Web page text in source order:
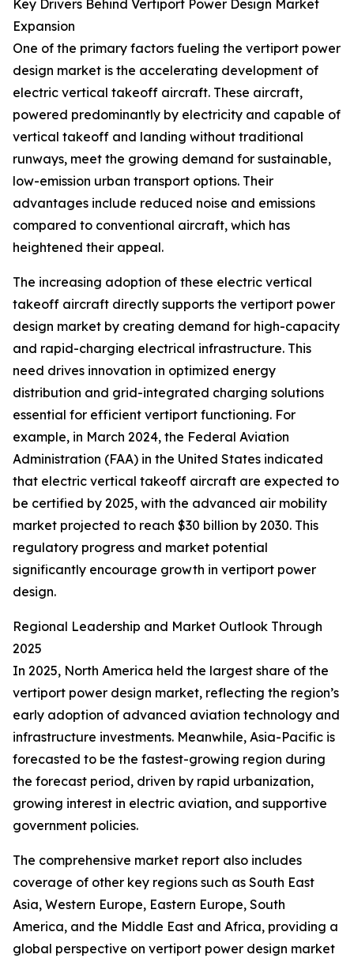
Key Drivers Behind Vertiport Power Design Market
Expansion
One of the primary factors fueling the vertiport power
design market is the accelerating development of
electric vertical takeoff aircraft. These aircraft,
powered predominantly by electricity and capable of
vertical takeoff and landing without traditional
runways, meet the growing demand for sustainable,
low-emission urban transport options. Their
advantages include reduced noise and emissions
compared to conventional aircraft, which has
heightened their appeal.
The increasing adoption of these electric vertical
takeoff aircraft directly supports the vertiport power
design market by creating demand for high-capacity
and rapid-charging electrical infrastructure. This
need drives innovation in optimized energy
distribution and grid-integrated charging solutions
essential for efficient vertiport functioning. For
example, in March 2024, the Federal Aviation
Administration (FAA) in the United States indicated
that electric vertical takeoff aircraft are expected to
be certified by 2025, with the advanced air mobility
market projected to reach $30 billion by 2030. This
regulatory progress and market potential
significantly encourage growth in vertiport power
design.
Regional Leadership and Market Outlook Through
2025
In 2025, North America held the largest share of the
vertiport power design market, reflecting the region’s
early adoption of advanced aviation technology and
infrastructure investments. Meanwhile, Asia-Pacific is
forecasted to be the fastest-growing region during
the forecast period, driven by rapid urbanization,
growing interest in electric aviation, and supportive
government policies.
The comprehensive market report also includes
coverage of other key regions such as South East
Asia, Western Europe, Eastern Europe, South
America, and the Middle East and Africa, providing a
global perspective on vertiport power design market